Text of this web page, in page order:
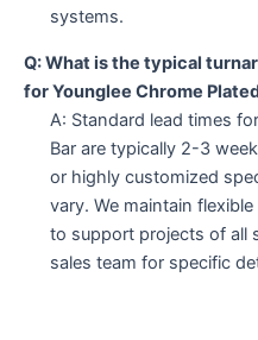
systems.
Q: What is the typical
for Younglee Chrome
A: Standard lead times
Bar are typically 2-3
or highly customized
vary. We maintain
to support projects of all
sales team for specific